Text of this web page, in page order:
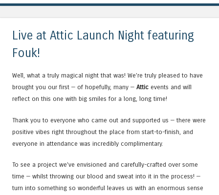
Live at Attic Launch Night featuring
Fouk!
Well, what a truly magical night that was! We’re truly pleased to have
brought you our first — of hopefully, many — Attic events and will
reflect on this one with big smiles for a long, long time!
Thank you to everyone who came out and supported us — there were
positive vibes right throughout the place from start-to-finish, and
everyone in attendance was incredibly complimentary.
To see a project we’ve envisioned and carefully-crafted over some
time — whilst throwing our blood and sweat into it in the process! —
turn into something so wonderful leaves us with an enormous sense